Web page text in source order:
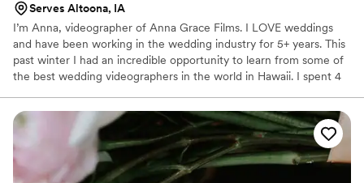
Serves Altoona, IA
I’m Anna, videographer of Anna Grace Films. I LOVE weddings
and have been working in the wedding industry for 5+ years. This
past winter I had an incredible opportunity to learn from some of
the best wedding videographers in the world in Hawaii. I spent 4
wedding companies in Hawaii as well as filming a couple of my
own weddings while there. If you ever need Hawaii
recommendations - I am your girl!! I am so glad you are here and
would love to connect with you! 😊😊